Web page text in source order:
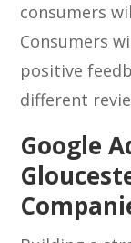
consumers
Consumers
positive
different
Google